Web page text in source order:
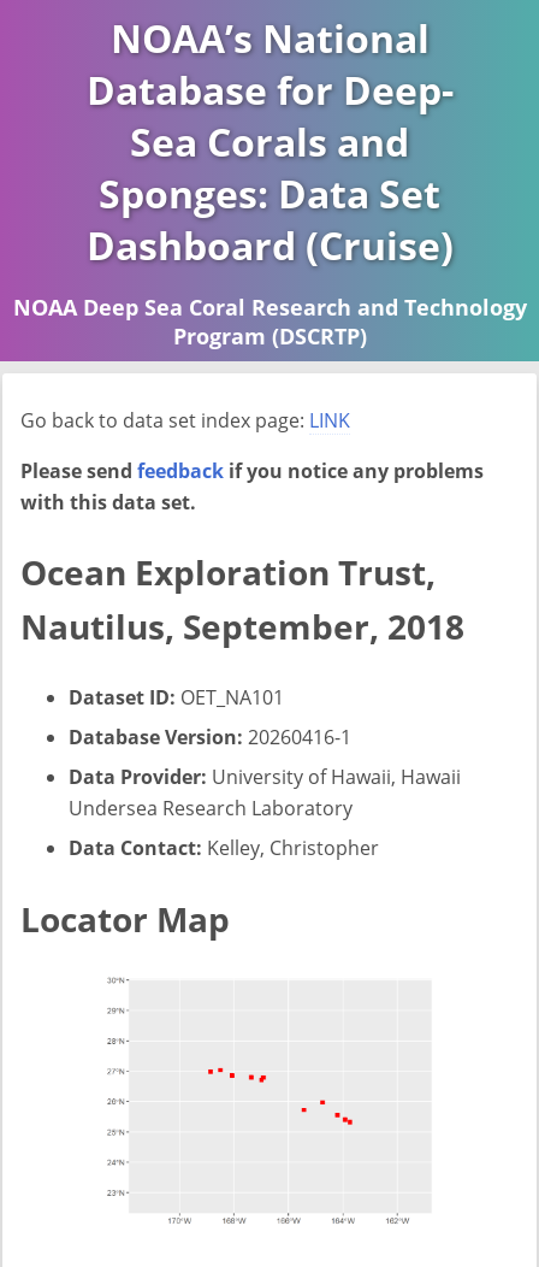
NOAA’s National
Database for Deep-
Sea Corals and
Sponges: Data Set
Dashboard (Cruise)
NOAA Deep Sea Coral Research and Technology
Program (DSCRTP)
Go back to data set index page: LINK
Please send feedback if you notice any problems
with this data set.
Ocean Exploration Trust,
Nautilus, September, 2018
Dataset ID: OET_NA101
Database Version: 20260416-1
Data Provider: University of Hawaii, Hawaii
Undersea Research Laboratory
Data Contact: Kelley, Christopher
Locator Map